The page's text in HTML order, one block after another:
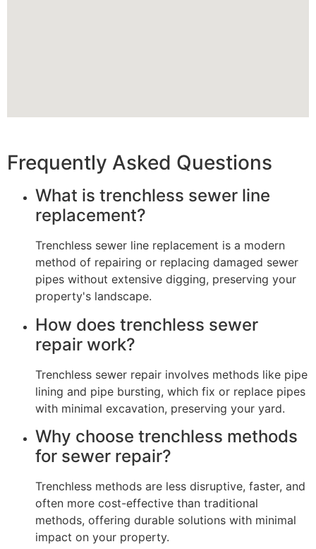
Frequently Asked Questions
What is trenchless sewer line
replacement?
Trenchless sewer line replacement is a modern
method of repairing or replacing damaged sewer
pipes without extensive digging, preserving your
property's landscape.
How does trenchless sewer
repair work?
Trenchless sewer repair involves methods like pipe
lining and pipe bursting, which fix or replace pipes
with minimal excavation, preserving your yard.
Why choose trenchless methods
for sewer repair?
Trenchless methods are less disruptive, faster, and
often more cost-effective than traditional
methods, offering durable solutions with minimal
impact on your property.